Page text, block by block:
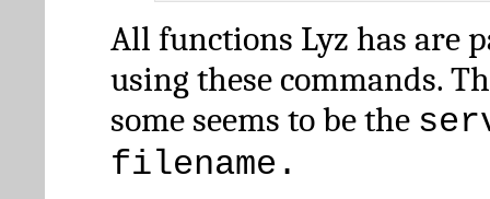
All functions Lyz has are
using these commands.
some seems to be the
filename.